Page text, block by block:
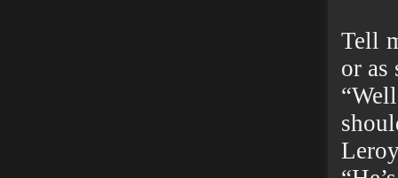
Tell
or as